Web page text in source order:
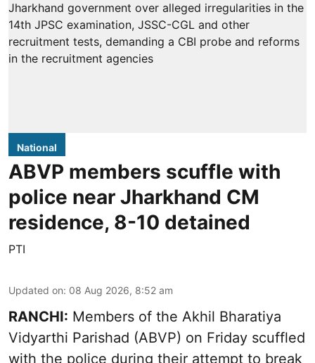
National
ABVP members scuffle with
police near Jharkhand CM
residence, 8-10 detained
PTI
Updated on: 08 Aug 2026, 8:52 am
RANCHI: Members of the Akhil Bharatiya
Vidyarthi Parishad (ABVP) on Friday scuffled
with the police during their attempt to break